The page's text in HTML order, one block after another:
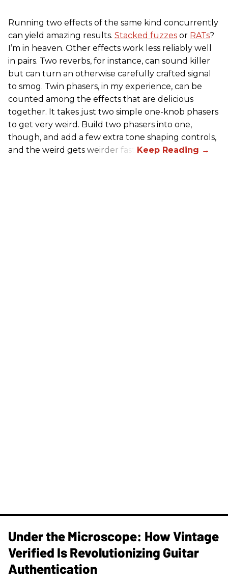
Running two effects of the same kind concurrently
can yield amazing results. Stacked fuzzes or RATs?
I’m in heaven. Other effects work less reliably well
in pairs. Two reverbs, for instance, can sound killer
but can turn an otherwise carefully crafted signal
to smog. Twin phasers, in my experience, can be
counted among the effects that are delicious
together. It takes just two simple one-knob phasers
to get very weird. Build two phasers into one,
though, and add a few extra tone shaping controls,
and the weird gets weirder fast.
Under the Microscope: How Vintage
Verified Is Revolutionizing Guitar
Authentication